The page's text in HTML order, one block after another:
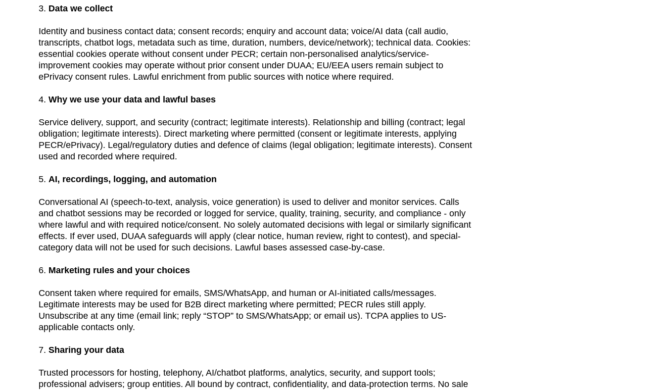
3. Data we collect
Identity and business contact data; consent records; enquiry and account data; voice/AI data (call audio,
transcripts, chatbot logs, metadata such as time, duration, numbers, device/network); technical data. Cookies:
essential cookies operate without consent under PECR; certain non-personalised analytics/service-
improvement cookies may operate without prior consent under DUAA; EU/EEA users remain subject to
ePrivacy consent rules. Lawful enrichment from public sources with notice where required.
4. Why we use your data and lawful bases
Service delivery, support, and security (contract; legitimate interests). Relationship and billing (contract; legal
obligation; legitimate interests). Direct marketing where permitted (consent or legitimate interests, applying
PECR/ePrivacy). Legal/regulatory duties and defence of claims (legal obligation; legitimate interests). Consent
used and recorded where required.
5. AI, recordings, logging, and automation
Conversational AI (speech-to-text, analysis, voice generation) is used to deliver and monitor services. Calls
and chatbot sessions may be recorded or logged for service, quality, training, security, and compliance - only
where lawful and with required notice/consent. No solely automated decisions with legal or similarly significant
effects. If ever used, DUAA safeguards will apply (clear notice, human review, right to contest), and special-
category data will not be used for such decisions. Lawful bases assessed case-by-case.
6. Marketing rules and your choices
Consent taken where required for emails, SMS/WhatsApp, and human or AI-initiated calls/messages.
Legitimate interests may be used for B2B direct marketing where permitted; PECR rules still apply.
Unsubscribe at any time (email link; reply “STOP” to SMS/WhatsApp; or email us). TCPA applies to US-
applicable contacts only.
7. Sharing your data
Trusted processors for hosting, telephony, AI/chatbot platforms, analytics, security, and support tools;
professional advisers; group entities. All bound by contract, confidentiality, and data-protection terms. No sale